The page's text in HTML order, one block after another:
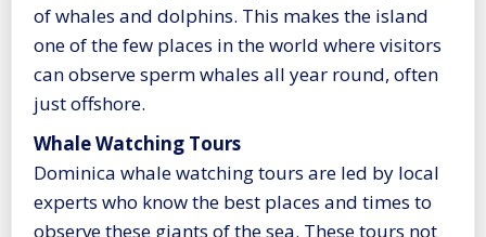
of whales and dolphins. This makes the island
one of the few places in the world where visitors
can observe sperm whales all year round, often
just offshore.
Whale Watching Tours
Dominica whale watching tours are led by local
experts who know the best places and times to
observe these giants of the sea. These tours not